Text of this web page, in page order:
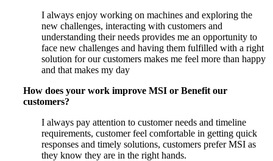
I always enjoy working on machines and exploring the
new challenges, interacting with customers and
understanding their needs provides me an opportunity to
face new challenges and having them fulfilled with a right
solution for our customers makes me feel more than happy
and that makes my day
How does your work improve MSI or Benefit our
customers?
I always pay attention to customer needs and timeline
requirements, customer feel comfortable in getting quick
responses and timely solutions, customers prefer MSI as
they know they are in the right hands.